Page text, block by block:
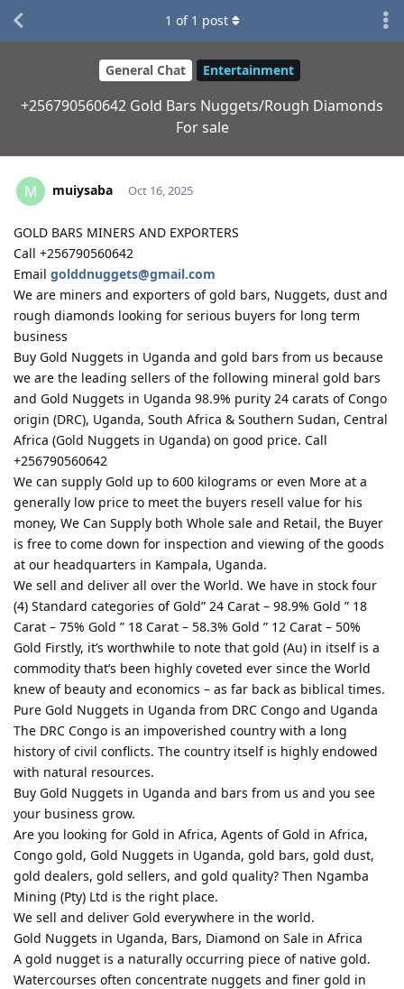
General Chat Entertainment
+256790560642 Gold Bars Nuggets/Rough Diamonds
For sale
1 of 1 post
M muiysaba Oct 16, 2025
GOLD BARS MINERS AND EXPORTERS
Call +256790560642
Email golddnuggets@gmail.com
We are miners and exporters of gold bars, Nuggets, dust and
rough diamonds looking for serious buyers for long term
business
Buy Gold Nuggets in Uganda and gold bars from us because
we are the leading sellers of the following mineral gold bars
and Gold Nuggets in Uganda 98.9% purity 24 carats of Congo
origin (DRC), Uganda, South Africa & Southern Sudan, Central
Africa (Gold Nuggets in Uganda) on good price. Call
+256790560642
We can supply Gold up to 600 kilograms or even More at a
generally low price to meet the buyers resell value for his
money, We Can Supply both Whole sale and Retail, the Buyer
is free to come down for inspection and viewing of the goods
at our headquarters in Kampala, Uganda.
We sell and deliver all over the World. We have in stock four
(4) Standard categories of Gold” 24 Carat – 98.9% Gold ” 18
Carat – 75% Gold ” 18 Carat – 58.3% Gold ” 12 Carat – 50%
Gold Firstly, it’s worthwhile to note that gold (Au) in itself is a
commodity that’s been highly coveted ever since the World
knew of beauty and economics – as far back as biblical times.
Pure Gold Nuggets in Uganda from DRC Congo and Uganda
The DRC Congo is an impoverished country with a long
history of civil conflicts. The country itself is highly endowed
with natural resources.
Buy Gold Nuggets in Uganda and bars from us and you see
your business grow.
Are you looking for Gold in Africa, Agents of Gold in Africa,
Congo gold, Gold Nuggets in Uganda, gold bars, gold dust,
gold dealers, gold sellers, and gold quality? Then Ngamba
Mining (Pty) Ltd is the right place.
We sell and deliver Gold everywhere in the world.
Gold Nuggets in Uganda, Bars, Diamond on Sale in Africa
A gold nugget is a naturally occurring piece of native gold.
Watercourses often concentrate nuggets and finer gold in